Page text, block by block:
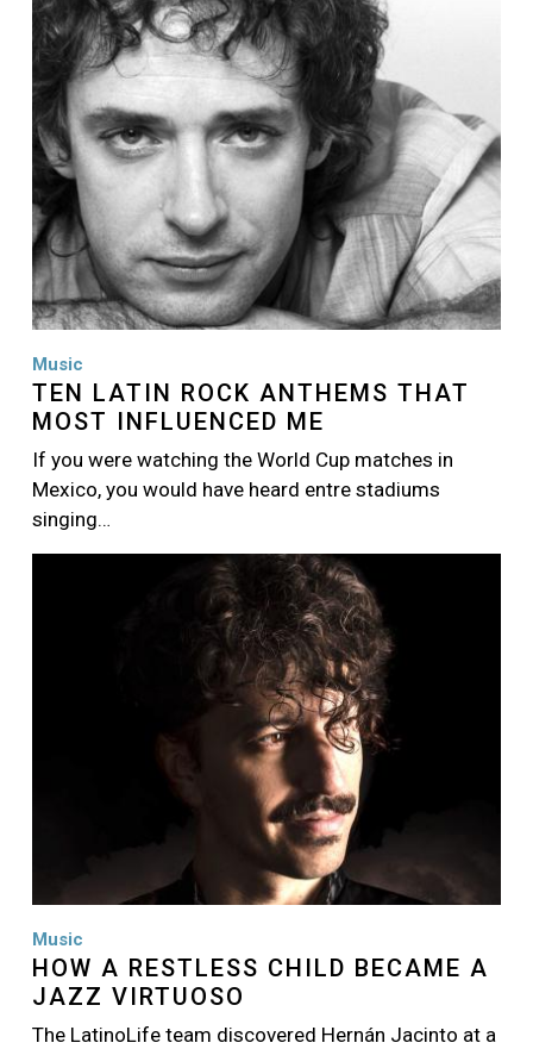
Music
TEN LATIN ROCK ANTHEMS THAT
MOST INFLUENCED ME
If you were watching the World Cup matches in
Mexico, you would have heard entre stadiums
singing…
Music
HOW A RESTLESS CHILD BECAME A
JAZZ VIRTUOSO
The LatinoLife team discovered Hernán Jacinto at a